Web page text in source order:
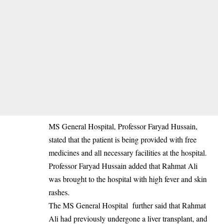
‎MS General Hospital, Professor Faryad Hussain,
stated that the patient is being provided with free
medicines and all necessary facilities at the hospital.
‎Professor Faryad Hussain added that Rahmat Ali
was brought to the hospital with high fever and skin
rashes.
‎The MS General Hospital further said that Rahmat
Ali had previously undergone a liver transplant, and